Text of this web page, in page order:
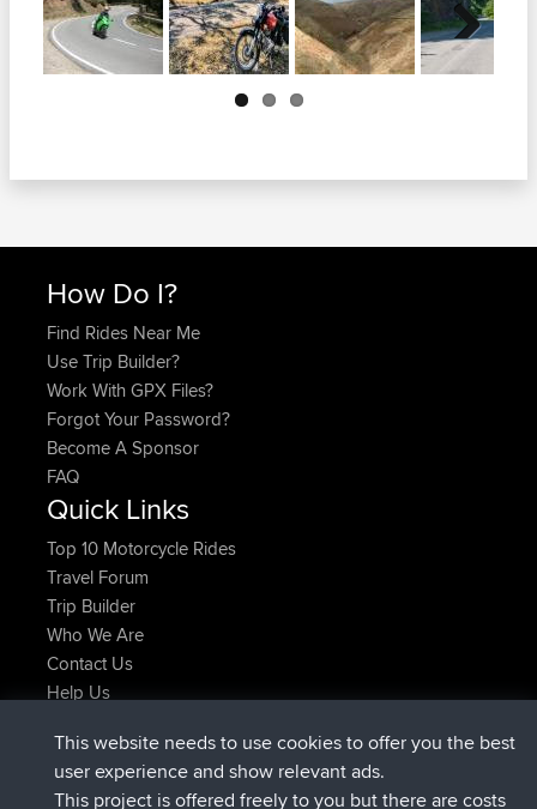
Next
How Do I?
Find Rides Near Me
Use Trip Builder?
Work With GPX Files?
Forgot Your Password?
Become A Sponsor
FAQ
Quick Links
Top 10 Motorcycle Rides
Travel Forum
Trip Builder
Who We Are
Contact Us
Help Us
joshawkDeleted Route Now
AndyMnjoined BBR9 hrs, 40 min ago
This website needs to use cookies to offer you the best
user experience and show relevant ads.
This project is offered freely to you but there are costs